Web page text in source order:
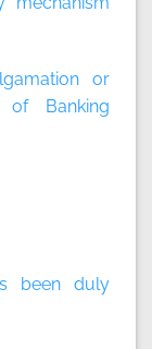
or
of Banking
been duly